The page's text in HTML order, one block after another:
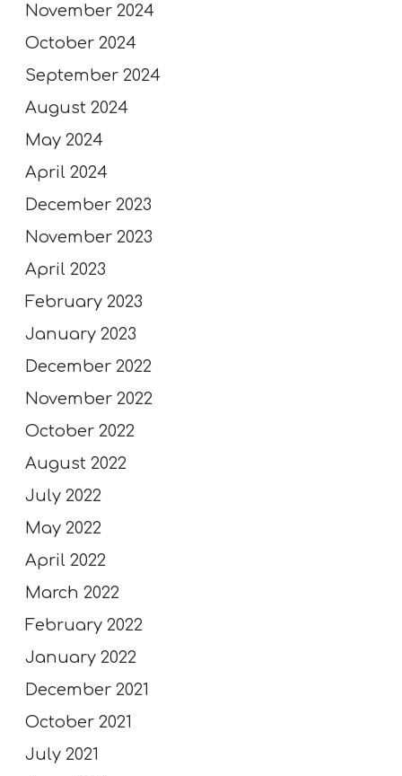
November 2024
October 2024
September 2024
August 2024
May 2024
April 2024
December 2023
November 2023
April 2023
February 2023
January 2023
December 2022
November 2022
October 2022
August 2022
July 2022
May 2022
April 2022
March 2022
February 2022
January 2022
December 2021
October 2021
July 2021